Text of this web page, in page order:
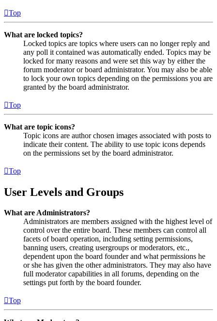
Top
What are locked topics?
Locked topics are topics where users can no longer reply and
any poll it contained was automatically ended. Topics may be
locked for many reasons and were set this way by either the
forum moderator or board administrator. You may also be able
to lock your own topics depending on the permissions you are
granted by the board administrator.
Top
What are topic icons?
Topic icons are author chosen images associated with posts to
indicate their content. The ability to use topic icons depends
on the permissions set by the board administrator.
Top
User Levels and Groups
What are Administrators?
Administrators are members assigned with the highest level of
control over the entire board. These members can control all
facets of board operation, including setting permissions,
banning users, creating usergroups or moderators, etc.,
dependent upon the board founder and what permissions he
or she has given the other administrators. They may also have
full moderator capabilities in all forums, depending on the
settings put forth by the board founder.
Top